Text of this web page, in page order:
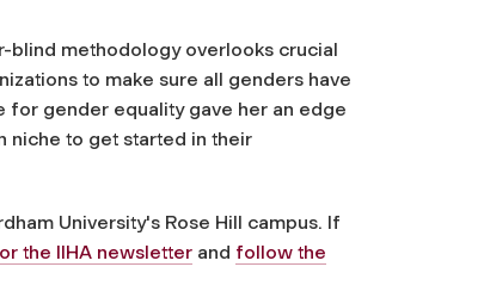
blind methodology overlooks crucial
to make sure all genders have
for gender equality gave her an edge
niche to get started in their
University's Rose Hill campus. If
the IIHA newsletter and follow the